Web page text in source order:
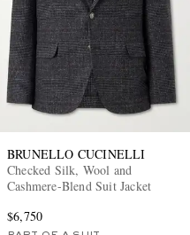
BRUNELLO CUCINELLI
Checked Silk, Wool and
Cashmere-Blend Suit Jacket
$6,750